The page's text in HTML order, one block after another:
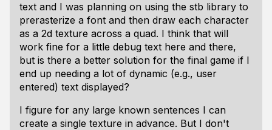
text and I was planning on using the stb library to
prerasterize a font and then draw each character
as a 2d texture across a quad. I think that will
work fine for a little debug text here and there,
but is there a better solution for the final game if I
end up needing a lot of dynamic (e.g., user
entered) text displayed?
I figure for any large known sentences I can
create a single texture in advance. But I don't